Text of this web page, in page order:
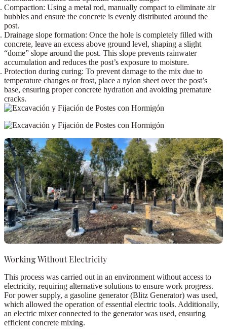
Compaction: Using a metal rod, manually compact to eliminate air
bubbles and ensure the concrete is evenly distributed around the
post.
Drainage slope formation: Once the hole is completely filled with
concrete, leave an excess above ground level, shaping a slight
“dome” slope around the post. This slope prevents rainwater
accumulation and reduces the post’s exposure to moisture.
Protection during curing: To prevent damage to the mix due to
temperature changes or frost, place a nylon sheet over the post’s
base, ensuring proper concrete hydration and avoiding premature
cracks.
Working Without Electricity
This process was carried out in an environment without access to
electricity, requiring alternative solutions to ensure work progress.
For power supply, a gasoline generator (Blitz Generator) was used,
which allowed the operation of essential electric tools. Additionally,
an electric mixerconnected to the generator was used, ensuring
efficient concrete mixing.